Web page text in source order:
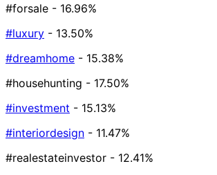
#forsale - 16.96%
#luxury - 13.50%
#dreamhome - 15.38%
#househunting - 17.50%
#investment - 15.13%
#interiordesign - 11.47%
#realestateinvestor - 12.41%